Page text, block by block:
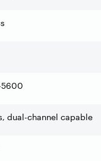
5600
dual-channel capable